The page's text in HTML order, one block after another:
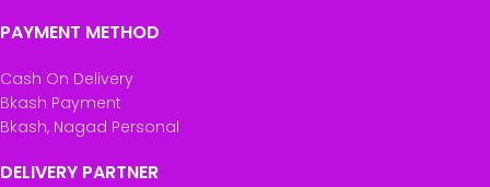
PAYMENT METHOD
Cash On Delivery
Bkash Payment
Bkash, Nagad Personal
DELIVERY PARTNER